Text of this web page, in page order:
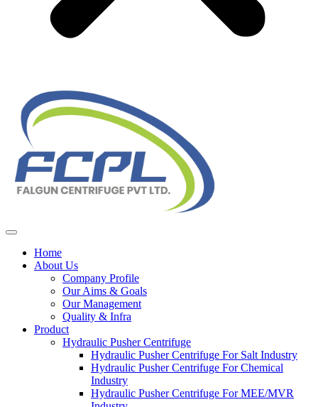
Home
About Us
Company Profile
Our Aims & Goals
Our Management
Quality & Infra
Product
Hydraulic Pusher Centrifuge
Hydraulic Pusher Centrifuge For Salt Industry
Hydraulic Pusher Centrifuge For Chemical
Industry
Hydraulic Pusher Centrifuge For MEE/MVR